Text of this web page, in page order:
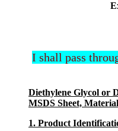
I shall pass
Diethylene Glycol or
MSDS Sheet,
1. Product